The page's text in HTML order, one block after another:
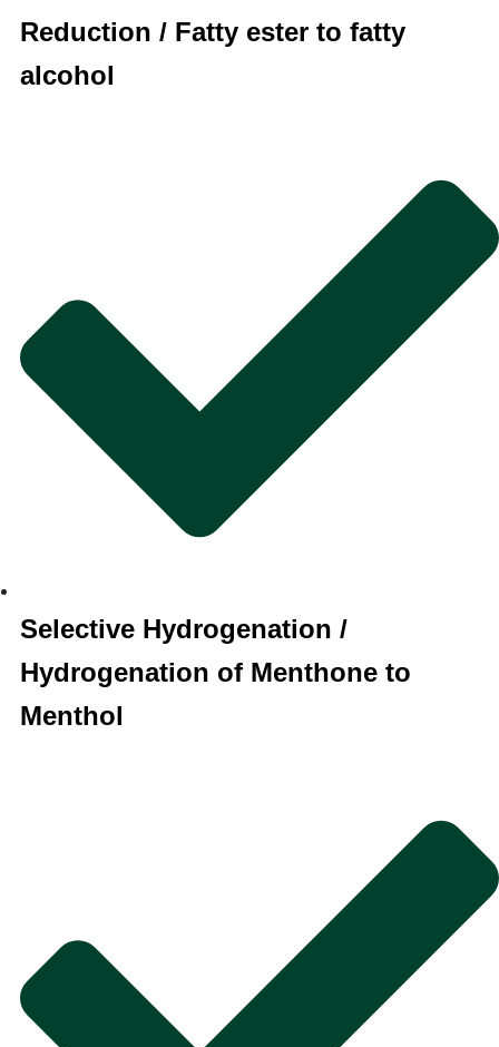
Reduction / Fatty ester to fatty
alcohol
Selective Hydrogenation /
Hydrogenation of Menthone to
Menthol